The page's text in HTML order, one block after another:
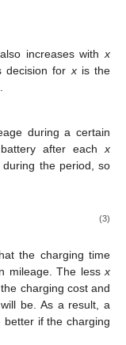
increases withx
decision forxis the
during a certain
after each x
the period, so
(3)
the charging time
mileage. The less x
charging cost and
be. As a result, a
if the charging